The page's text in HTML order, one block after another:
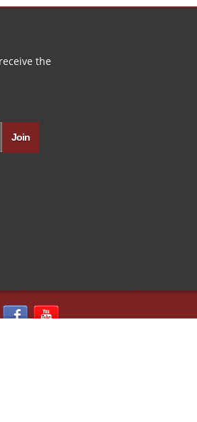
the
Email usSign in with Facebook